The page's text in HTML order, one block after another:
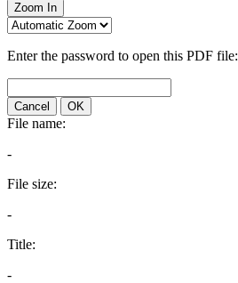
Zoom In
Enter the password to open this PDF file:
Cancel OK
File name:
-
File size:
-
Title:
-